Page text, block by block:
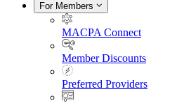
For Members
MACPA Connect
Member Discounts
Preferred Providers